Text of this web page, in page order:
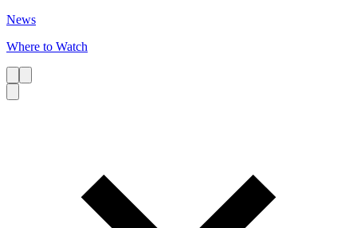
News
Where to Watch